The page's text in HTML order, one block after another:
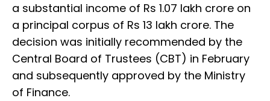
a substantial income of Rs 1.07 lakh crore on
a principal corpus of Rs 13 lakh crore. The
decision was initially recommended by the
Central Board of Trustees (CBT) in February
and subsequently approved by the Ministry
of Finance.